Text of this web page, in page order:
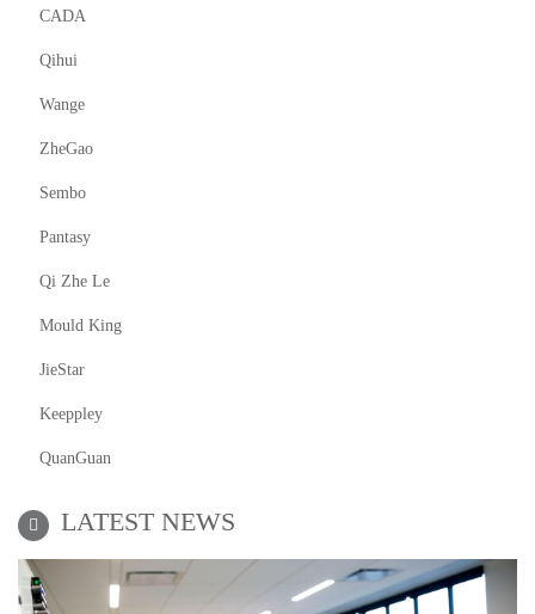
CADA
Qihui
Wange
ZheGao
Sembo
Pantasy
Qi Zhe Le
Mould King
JieStar
Keeppley
QuanGuan
LATEST NEWS